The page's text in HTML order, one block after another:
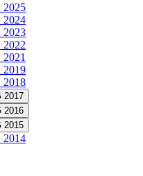
2017
2016
2015